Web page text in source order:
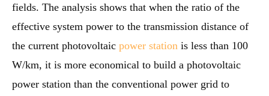
fields. The analysis shows that when the ratio of the
effective system power to the transmission distance of
the current photovoltaic power station is less than 100
W/km, it is more economical to build a photovoltaic
power station than the conventional power grid to